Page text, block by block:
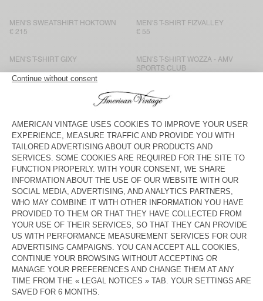
MEN'S SWEATSHIRT HOKTOWN
€ 215
MEN'S T-SHIRT FIZVALLEY
€ 55
MEN'S T-SHIRT GIXY
€ 75
MEN'S T-SHIRT WOZZA - AMV
SPORTS CLUB
MEN’S TROUSERS YSOLI
€ 160
BACK IN STOCK
€ 55
MEN'S T-SHIRT DEVON
€ 65
MEN'S SHORTS PLIZZY
€ 110
MEN’S SHIRT YSOLI
€ 140
MEN'S T-SHIRT SONOMA
€ 70
MEN'S JOGGERS NYZZOW
€ 125
MEN'S JOGGERS PYMAZ
€ 105
BACK IN STOCK
€ 45
MEN'S SHORTS EVONA
€ 90